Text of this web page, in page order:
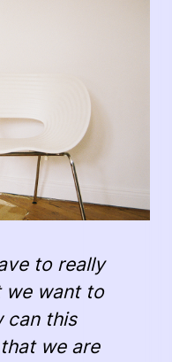
to really
we want to
can this
we are